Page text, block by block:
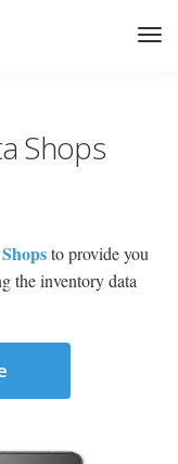
Shops
to provide you
the inventory data